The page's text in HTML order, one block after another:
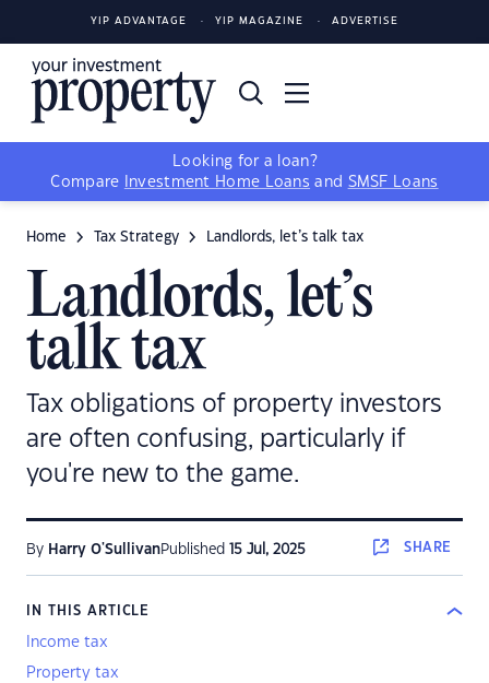
YIP ADVANTAGE YIP MAGAZINE ADVERTISE
Looking for a loan?
Compare
Investment Home Loans and SMSF Loans
Home Tax Strategy Landlords, let’s talk tax
Landlords, let’s
talk tax
Tax obligations of property investors
are often confusing, particularly if
you're new to the game.
By Harry O'SullivanPublished 15 Jul, 2025 SHARE
IN THIS ARTICLE
Income tax
Property tax